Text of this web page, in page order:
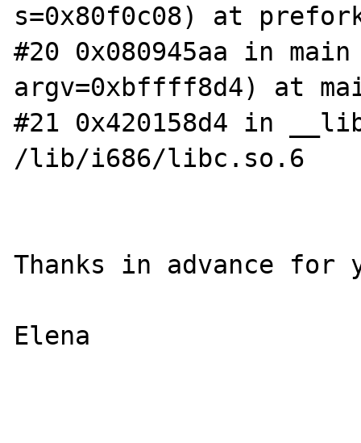
s=0x80f0c08) at
#20 0x080945aa in
argv=0xbffff8d4) at
#21 0x420158d4 in
/lib/i686/libc.so.6
Thanks in advance for
Elena